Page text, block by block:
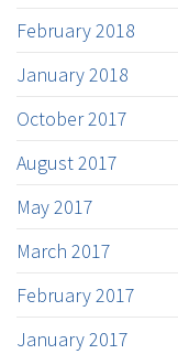
February 2018
January 2018
October 2017
August 2017
May 2017
March 2017
February 2017
January 2017